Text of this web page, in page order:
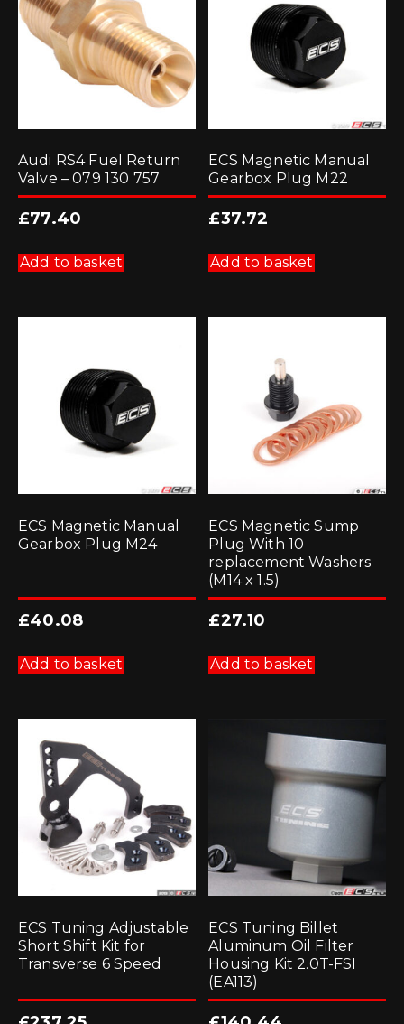
Audi RS4 Fuel Return
Valve – 079 130 757
£77.40
Add to basket
ECS Magnetic Manual
Gearbox Plug M22
£37.72
Add to basket
ECS Magnetic Manual
Gearbox Plug M24
£40.08
Add to basket
ECS Magnetic Sump
Plug With 10
replacement Washers
(M14 x 1.5)
£27.10
Add to basket
ECS Tuning Adjustable
Short Shift Kit for
Transverse 6 Speed
ECS Tuning Billet
Aluminum Oil Filter
Housing Kit 2.0T-FSI
(EA113)